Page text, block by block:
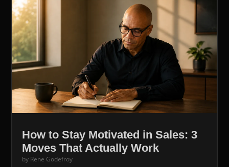
How to Stay Motivated in Sales: 3
Moves That Actually Work
by Rene Godefroy